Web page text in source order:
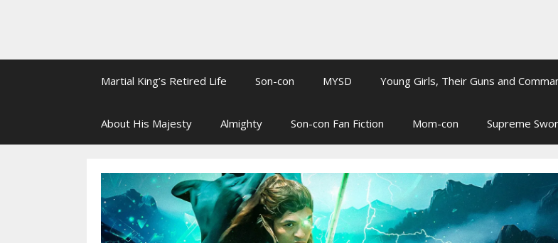
Martial King’s Retired Life Son-con MYSD Young Girls, Their Guns and
About His Majesty Almighty Son-con Fan Fiction Mom-con Supreme